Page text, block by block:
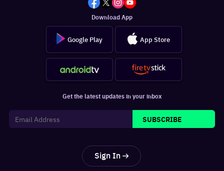
Download App
Google Play App Store
Get the latest updates in your inbox
SUBSCRIBE
Sign In